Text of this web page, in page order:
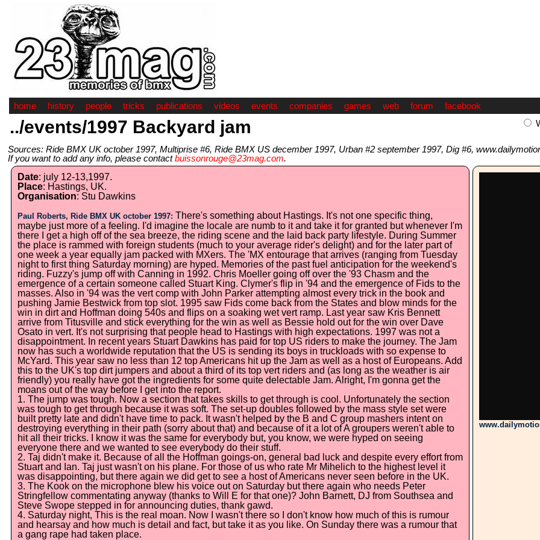
home history people tricks publications videos events companies games web forum facebook
../events/1997 Backyard jam
Sources: Ride BMX UK october 1997, Multiprise #6, Ride BMX US december 1997, Urban #2 september 1997, Dig #6,
If you want to add any info, please contactbuissonrouge@23mag.com.
Date: july 12-13,1997.
Place: Hastings, UK.
Organisation: Stu Dawkins
Paul Roberts, Ride BMX UK october 1997: There's something about Hastings. It's not one specific thing,
maybe just more of a feeling. I'd imagine the locale are numb to it and take it for granted but whenever I'm
there I get a high off of the sea breeze, the riding scene and the laid back party lifestyle. During Summer
the place is rammed with foreign students (much to your average rider's delight) and for the later part of
one week a year equally jam packed with MXers. The 'MX entourage that arrives (ranging from Tuesday
night to first thing Saturday morning) are hyped. Memories of the past fuel anticipation for the weekend's
riding. Fuzzy's jump off with Canning in 1992. Chris Moeller going off over the '93 Chasm and the
emergence of a certain someone called Stuart King. Clymer's flip in '94 and the emergence of Fids to the
masses. Also in '94 was the vert comp with John Parker attempting almost every trick in the book and
pushing Jamie Bestwick from top slot. 1995 saw Fids come back from the States and blow minds for the
win in dirt and Hoffman doing 540s and flips on a soaking wet vert ramp. Last year saw Kris Bennett
arrive from Titusville and stick everything for the win as well as Bessie hold out for the win over Dave
Osato in vert. It's not surprising that people head to Hastings with high expectations. 1997 was not a
disappointment. In recent years Stuart Dawkins has paid for top US riders to make the journey. The Jam
now has such a worldwide reputation that the US is sending its boys in truckloads with so expense to
McYard. This year saw no less than 12 top Americans hit up the Jam as well as a host of Europeans. Add
this to the UK's top dirt jumpers and about a third of its top vert riders and (as long as the weather is air
friendly) you really have got the ingredients for some quite delectable Jam. Alright, I'm gonna get the
moans out of the way before I get into the report.
1. The jump was tough. Now a section that takes skills to get through is cool. Unfortunately the section
was tough to get through because it was soft. The set-up doubles followed by the mass style set were
built pretty late and didn't have time to pack. It wasn't helped by the B and C group mashers intent on
destroying everything in their path (sorry about that) and because of it a lot of A groupers weren't able to
hit all their tricks. I know it was the same for everybody but, you know, we were hyped on seeing
everyone there and we wanted to see everybody do their stuff.
2. Taj didn't make it. Because of all the Hoffman goings-on, general bad luck and despite every effort from
Stuart and Ian. Taj just wasn't on his plane. For those of us who rate Mr Mihelich to the highest level it
was disappointing, but there again we did get to see a host of Americans never seen before in the UK.
3. The Kook on the microphone blew his voice out on Saturday but there again who needs Peter
Stringfellow commentating anyway (thanks to Will E for that one)? John Barnett, DJ from Southsea and
Steve Swope stepped in for announcing duties, thank gawd.
4. Saturday night, This is the real moan. Now I wasn't there so I don't know how much of this is rumour
and hearsay and how much is detail and fact, but take it as you like. On Sunday there was a rumour that
a gang rape had taken place.